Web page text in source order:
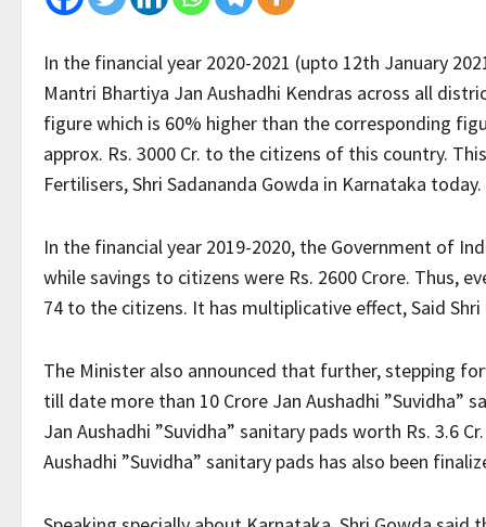
In the financial year 2020-2021 (upto 12th January
Mantri Bhartiya Jan Aushadhi Kendras across all
figure which is 60% higher than the corresponding
approx. Rs. 3000 Cr. to the citizens of this country.
Fertilisers, Shri Sadananda Gowda in Karnataka today.
In the financial year 2019-2020, the Government of
while savings to citizens were Rs. 2600 Crore. Thus,
74 to the citizens. It has multiplicative effect, Said Shri
The Minister also announced that further, stepping
till date more than 10 Crore Jan Aushadhi ”Suvidha”
Jan Aushadhi ”Suvidha” sanitary pads worth Rs. 3.6
Aushadhi ”Suvidha” sanitary pads has also been